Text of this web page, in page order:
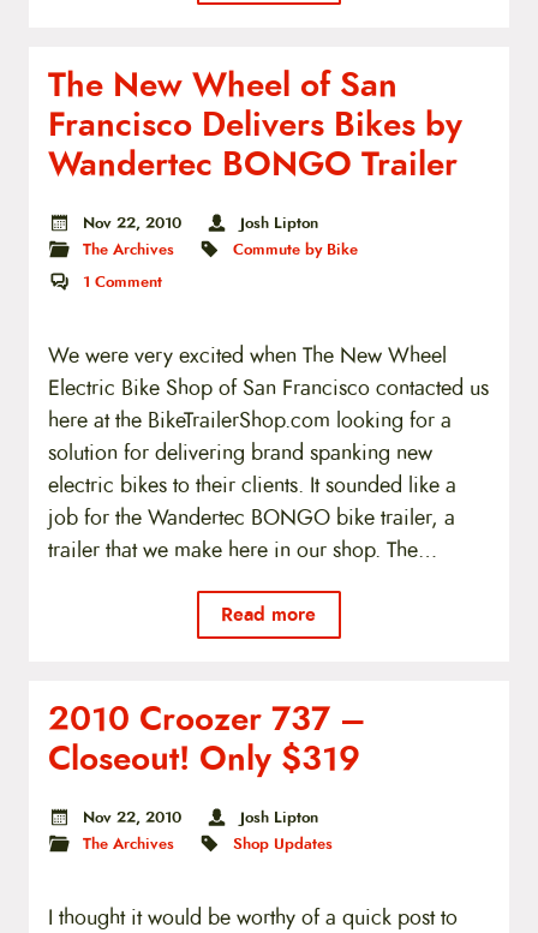
The New Wheel of San
Francisco Delivers Bikes by
Wandertec BONGO Trailer
Nov 22, 2010
Josh Lipton
The Archives
Commute by Bike
1 Comment
We were very excited when The New Wheel
Electric Bike Shop of San Francisco contacted us
here at the BikeTrailerShop.com looking for a
solution for delivering brand spanking new
electric bikes to their clients. It sounded like a
job for the Wandertec BONGO bike trailer, a
trailer that we make here in our shop. The…
Read more
2010 Croozer 737 –
Closeout! Only $319
Nov 22, 2010
Josh Lipton
The Archives
Shop Updates
I thought it would be worthy of a quick post to